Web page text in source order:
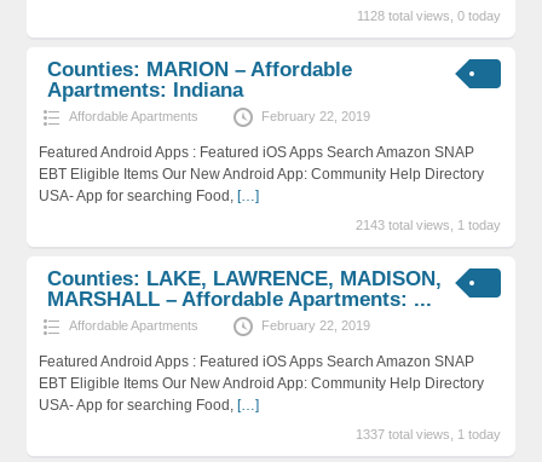
1128 total views, 0 today
Counties: MARION – Affordable
Apartments: Indiana
Affordable Apartments February 22, 2019
Featured Android Apps : Featured iOS Apps Search Amazon SNAP
EBT Eligible Items Our New Android App: Community Help Directory
USA- App for searching Food, […]
2143 total views, 1 today
Counties: LAKE, LAWRENCE, MADISON,
MARSHALL – Affordable Apartments: ...
Affordable Apartments February 22, 2019
Featured Android Apps : Featured iOS Apps Search Amazon SNAP
EBT Eligible Items Our New Android App: Community Help Directory
USA- App for searching Food, […]
1337 total views, 1 today